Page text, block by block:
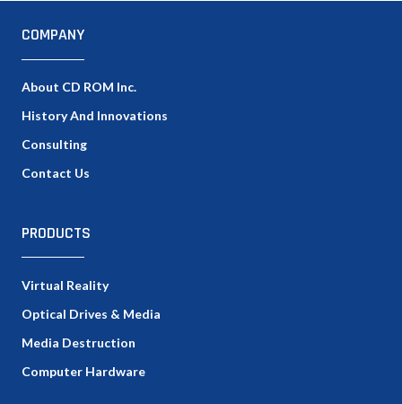
COMPANY
About CD ROM Inc.
History And Innovations
Consulting
Contact Us
PRODUCTS
Virtual Reality
Optical Drives & Media
Media Destruction
Computer Hardware